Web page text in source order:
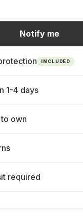
Notify me
INCLUDED
1-4 days
own
required